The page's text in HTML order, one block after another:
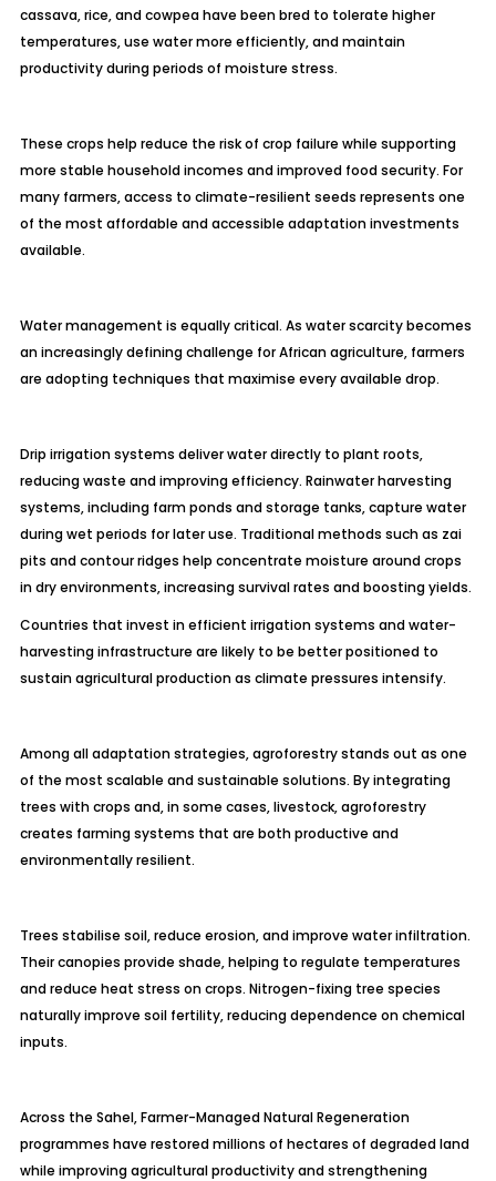
cassava, rice, and cowpea have been bred to tolerate higher
temperatures, use water more efficiently, and maintain
productivity during periods of moisture stress.
These crops help reduce the risk of crop failure while supporting
more stable household incomes and improved food security. For
many farmers, access to climate-resilient seeds represents one
of the most affordable and accessible adaptation investments
available.
Water management is equally critical. As water scarcity becomes
an increasingly defining challenge for African agriculture, farmers
are adopting techniques that maximise every available drop.
Drip irrigation systems deliver water directly to plant roots,
reducing waste and improving efficiency. Rainwater harvesting
systems, including farm ponds and storage tanks, capture water
during wet periods for later use. Traditional methods such as zai
pits and contour ridges help concentrate moisture around crops
in dry environments, increasing survival rates and boosting yields.
Countries that invest in efficient irrigation systems and water-
harvesting infrastructure are likely to be better positioned to
sustain agricultural production as climate pressures intensify.
Among all adaptation strategies, agroforestry stands out as one
of the most scalable and sustainable solutions. By integrating
trees with crops and, in some cases, livestock, agroforestry
creates farming systems that are both productive and
environmentally resilient.
Trees stabilise soil, reduce erosion, and improve water infiltration.
Their canopies provide shade, helping to regulate temperatures
and reduce heat stress on crops. Nitrogen-fixing tree species
naturally improve soil fertility, reducing dependence on chemical
inputs.
Across the Sahel, Farmer-Managed Natural Regeneration
programmes have restored millions of hectares of degraded land
while improving agricultural productivity and strengthening